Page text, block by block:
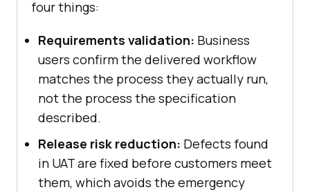
four things:
Requirements validation: Business
users confirm the delivered workflow
matches the process they actually run,
not the process the specification
described.
Release risk reduction: Defects found
in UAT are fixed before customers meet
them, which avoids the emergency